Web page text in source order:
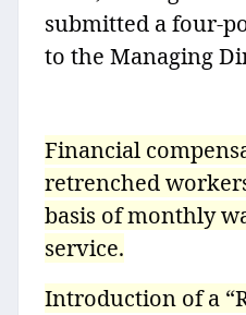
submitted a four-
to the Managing
Financial
retrenched
basis of monthly
service.
Introduction of a